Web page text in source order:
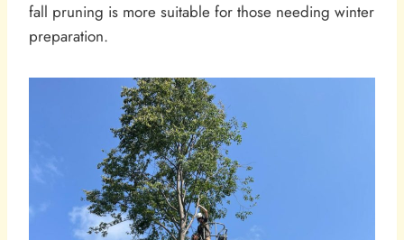
fall pruning is more suitable for those needing winter
preparation.